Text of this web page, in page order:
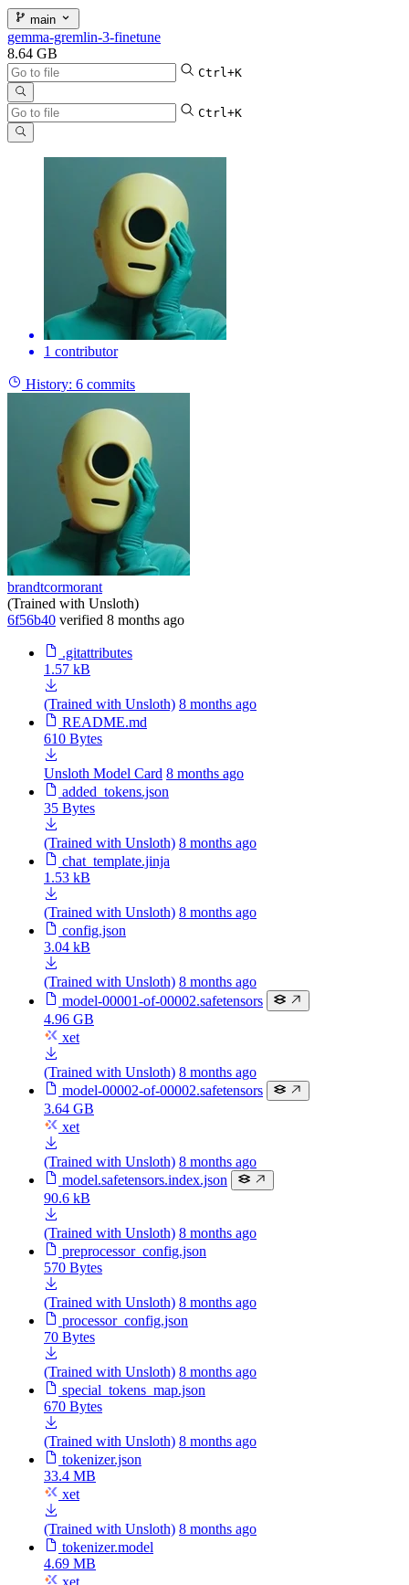
main
gemma-gremlin-3-finetune
8.64 GB
Ctrl+K
Ctrl+K
1 contributor
History: 6 commits
brandtcormorant
(Trained with Unsloth)
6f56b40 verified 8 months ago
.gitattributes
1.57 kB
(Trained with Unsloth) 8 months ago
README.md
610 Bytes
Unsloth Model Card 8 months ago
added_tokens.json
35 Bytes
(Trained with Unsloth) 8 months ago
chat_template.jinja
1.53 kB
(Trained with Unsloth) 8 months ago
config.json
3.04 kB
(Trained with Unsloth) 8 months ago
model-00001-of-00002.safetensors
4.96 GB
xet
(Trained with Unsloth) 8 months ago
model-00002-of-00002.safetensors
3.64 GB
xet
(Trained with Unsloth) 8 months ago
model.safetensors.index.json
90.6 kB
(Trained with Unsloth) 8 months ago
preprocessor_config.json
570 Bytes
(Trained with Unsloth) 8 months ago
processor_config.json
70 Bytes
(Trained with Unsloth) 8 months ago
special_tokens_map.json
670 Bytes
(Trained with Unsloth) 8 months ago
tokenizer.json
33.4 MB
xet
(Trained with Unsloth) 8 months ago
tokenizer.model
4.69 MB